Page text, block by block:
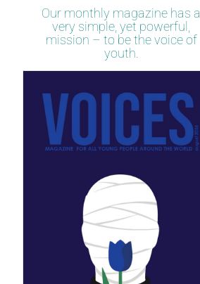
Our monthly magazine has a
very simple, yet powerful,
mission – to be the voice of
youth.